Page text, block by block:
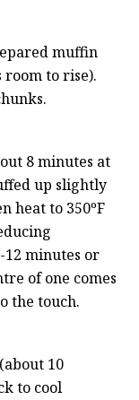
muffin
to rise).
8 minutes at
up slightly
heat to 350ºF
minutes or
of one comes
the touch.
10
to cool